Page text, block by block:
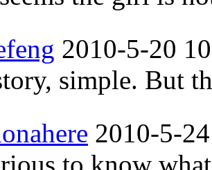
2010-5-20
simple. But
2010-5-